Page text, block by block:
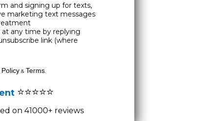
and signing up for texts,
marketing text messages
at any time by replying
link (where
& Terms.
⭐⭐⭐⭐⭐
on 41000+ reviews